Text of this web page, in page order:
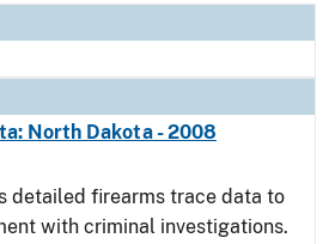
North Dakota - 2008
detailed firearms trace data to
with criminal investigations.